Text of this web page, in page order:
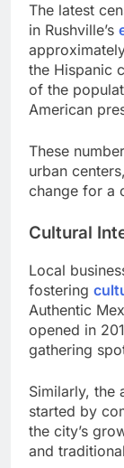
The latest
in Rushville’s
the Hispanic
of the
American
These
urban
change for a
Cultural
Local
fostering
Authentic
opened in
gathering
Similarly, the
started by
the city’s
and